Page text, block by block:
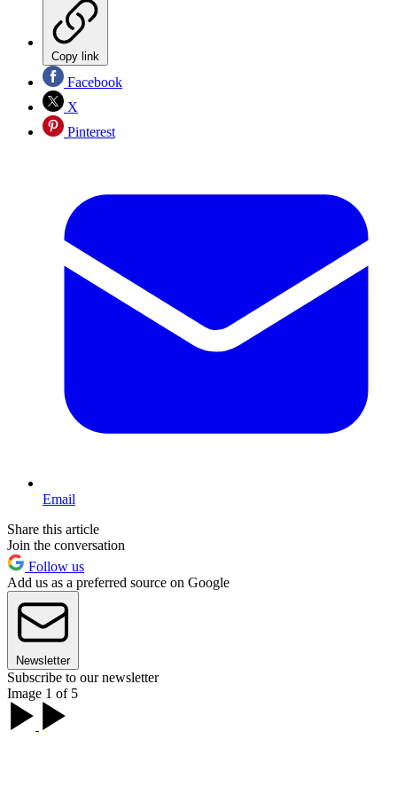
Copy link
Facebook
X
Pinterest
Email
Share this article
Join the conversation
Follow us
Add us as a preferred source on Google
Newsletter
Subscribe to our newsletter
Image 1 of 5